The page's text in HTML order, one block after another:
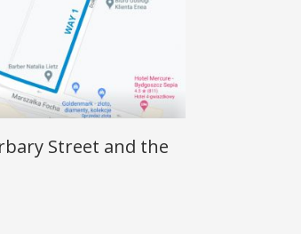
Street and the